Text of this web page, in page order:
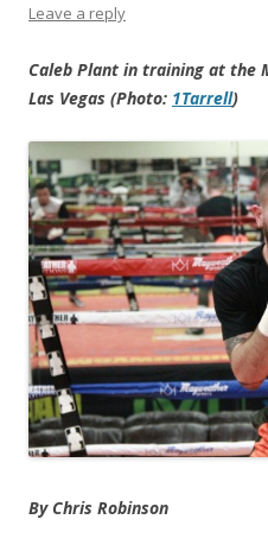
Leave a reply
Caleb Plant in training at the
Las Vegas (Photo: 1Tarrell)
By Chris Robinson